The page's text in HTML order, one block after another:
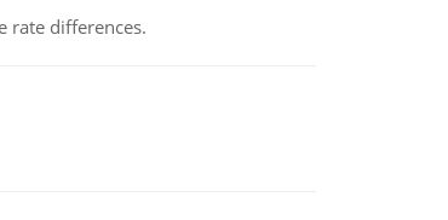
rate differences.